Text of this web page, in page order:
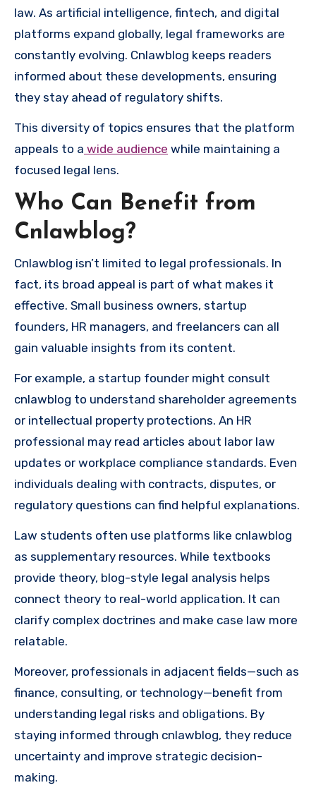
law. As artificial intelligence, fintech, and digital
platforms expand globally, legal frameworks are
constantly evolving. Cnlawblog keeps readers
informed about these developments, ensuring
they stay ahead of regulatory shifts.
This diversity of topics ensures that the platform
appeals to a wide audience while maintaining a
focused legal lens.
Who Can Benefit from
Cnlawblog?
Cnlawblog isn’t limited to legal professionals. In
fact, its broad appeal is part of what makes it
effective. Small business owners, startup
founders, HR managers, and freelancers can all
gain valuable insights from its content.
For example, a startup founder might consult
cnlawblog to understand shareholder agreements
or intellectual property protections. An HR
professional may read articles about labor law
updates or workplace compliance standards. Even
individuals dealing with contracts, disputes, or
regulatory questions can find helpful explanations.
Law students often use platforms like cnlawblog
as supplementary resources. While textbooks
provide theory, blog-style legal analysis helps
connect theory to real-world application. It can
clarify complex doctrines and make case law more
relatable.
Moreover, professionals in adjacent fields—such as
finance, consulting, or technology—benefit from
understanding legal risks and obligations. By
staying informed through cnlawblog, they reduce
uncertainty and improve strategic decision-
making.